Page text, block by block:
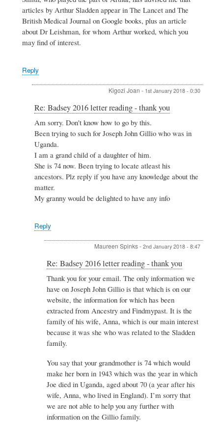
-
thank
you
by
articles by Arthur Sladden appear in The Lancet and The
British Medical Journal on Google books, plus an article
about Dr Leishman, for whom Arthur worked, which you
may find of interest.
Reply
Kigozi Joan - 1st January 2018 - 0:30
In
reply
to
Re:
letter
reading
-
you
by
Re: Badsey 2016 letter reading - thank you
Am sorry. Don't know how to go by this.
Been trying to such for Joseph John Gillio who was in
Uganda.
I am a grand child of a daughter of him.
She is 74 now. Been trying to locate atleast his
ancestors. Plz reply if you have any knowledge about the
matter.
My granny would be delighted to have any info
Reply
Maureen Spinks- 2nd January 2018 - 8:47
In
reply
to
Re:
Badsey
letter
reading
-
Kigozi
Joan
Re: Badsey 2016 letter reading - thank you
Thank you for your email. The only information we
have on Joseph John Gillio is that which is on our
website, the information for which has been
extracted from Ancestry and Findmypast. It is the
family of his wife, Anna, which is our main interest
because it was she who was related to the Sladden
family.
You say that your grandmother is 74 which would
make her born in 1943 which was the year in which
Joe died in Uganda, aged about 70 (a year after his
wife, Anna, who lived in England). I’m sorry that
we are not able to help you any further with
information on the Gillio family.